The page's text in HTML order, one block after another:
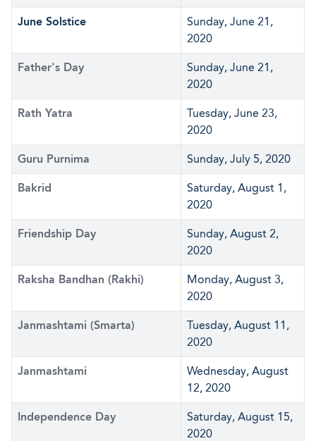
June Solstice
Sunday, June 21,
2020
Father's Day
Sunday, June 21,
2020
Rath Yatra
Tuesday, June 23,
2020
Guru Purnima Sunday, July 5, 2020
Bakrid
Saturday, August 1,
2020
Friendship Day
Sunday, August 2,
2020
Raksha Bandhan (Rakhi)
Monday, August 3,
2020
Janmashtami (Smarta)
Tuesday, August 11,
2020
Janmashtami
Wednesday, August
12, 2020
Independence Day
Saturday, August 15,
2020